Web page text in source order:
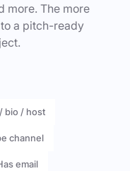
more. The more
a pitch-ready
bio / host
channel
email